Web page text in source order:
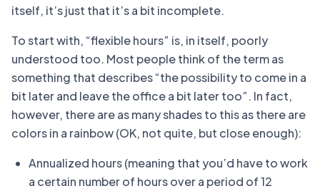
itself, it’s just that it’s a bit incomplete.
To start with, “flexible hours” is, in itself, poorly
understood too. Most people think of the term as
something that describes “the possibility to come in a
bit later and leave the office a bit later too”. In fact,
however, there are as many shades to this as there are
colors in a rainbow (OK, not quite, but close enough):
Annualized hours (meaning that you’d have to work
a certain number of hours over a period of 12